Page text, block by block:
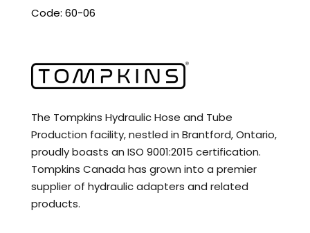
Code: 60-06
The Tompkins Hydraulic Hose and Tube
Production facility, nestled in Brantford, Ontario,
proudly boasts an ISO 9001:2015 certification.
Tompkins Canada has grown into a premier
supplier of hydraulic adapters and related
products.